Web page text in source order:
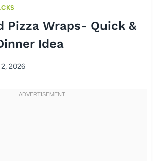
Pizza Wraps- Quick &
Idea
2026